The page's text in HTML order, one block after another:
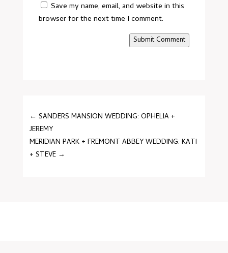
Save my name, email, and website in this
browser for the next time I comment.
Submit Comment
←SANDERS MANSION WEDDING: OPHELIA +
JEREMY
MERIDIAN PARK + FREMONT ABBEY WEDDING: KATI
+ STEVE →